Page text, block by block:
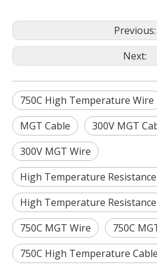
Previous:
Next:
750C High Temperature Wire
MGT Cable
300V MGT
300V MGT Wire
High Temperature
High Temperature
750C MGT Wire
750C
750C High Temperature Cable